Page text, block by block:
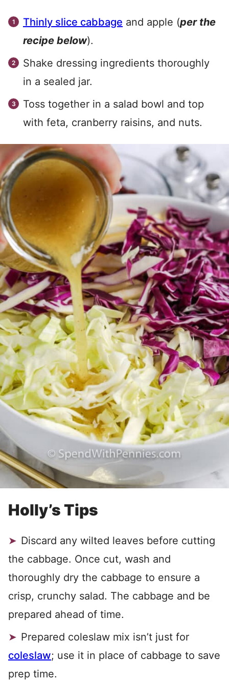
Thinly slice cabbage and apple (per the
recipe below).
Shake dressing ingredients thoroughly
in a sealed jar.
Toss together in a salad bowl and top
with feta, cranberry raisins, and nuts.
Holly’s Tips
Discard any wilted leaves before cutting
the cabbage. Once cut, wash and
thoroughly dry the cabbage to ensure a
crisp, crunchy salad. The cabbage and be
prepared ahead of time.
Prepared coleslaw mix isn’t just for
coleslaw; use it in place of cabbage to save
prep time.